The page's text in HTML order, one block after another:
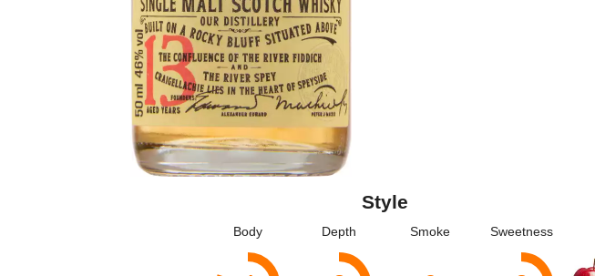
Style
Body Depth Smoke Sweetness